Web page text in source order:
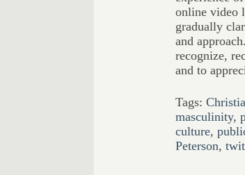
online video
gradually
and
recognize,
and to
Tags:
masculinity,
culture,
Peterson,